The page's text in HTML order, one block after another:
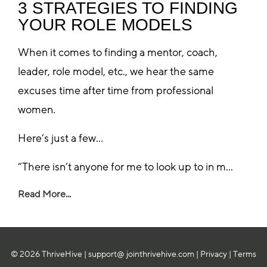
3 STRATEGIES TO FINDING
YOUR ROLE MODELS
When it comes to finding a mentor, coach,
leader, role model, etc., we hear the same
excuses time after time from professional
women.
Here’s just a few…
“There isn’t anyone for me to look up to in m...
Read More...
© 2026 ThriveHive | support@ jointhrivehive.com | Privacy | Terms